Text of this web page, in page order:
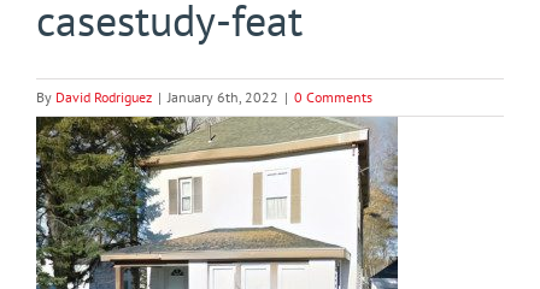
casestudy-feat
By David Rodriguez | January 6th, 2022 | 0 Comments